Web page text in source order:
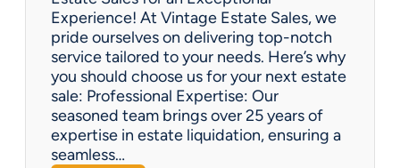
Experience! At Vintage Estate Sales, we
pride ourselves on delivering top-notch
service tailored to your needs. Here’s why
you should choose us for your next estate
sale: Professional Expertise: Our
seasoned team brings over 25 years of
expertise in estate liquidation, ensuring a
seamless…